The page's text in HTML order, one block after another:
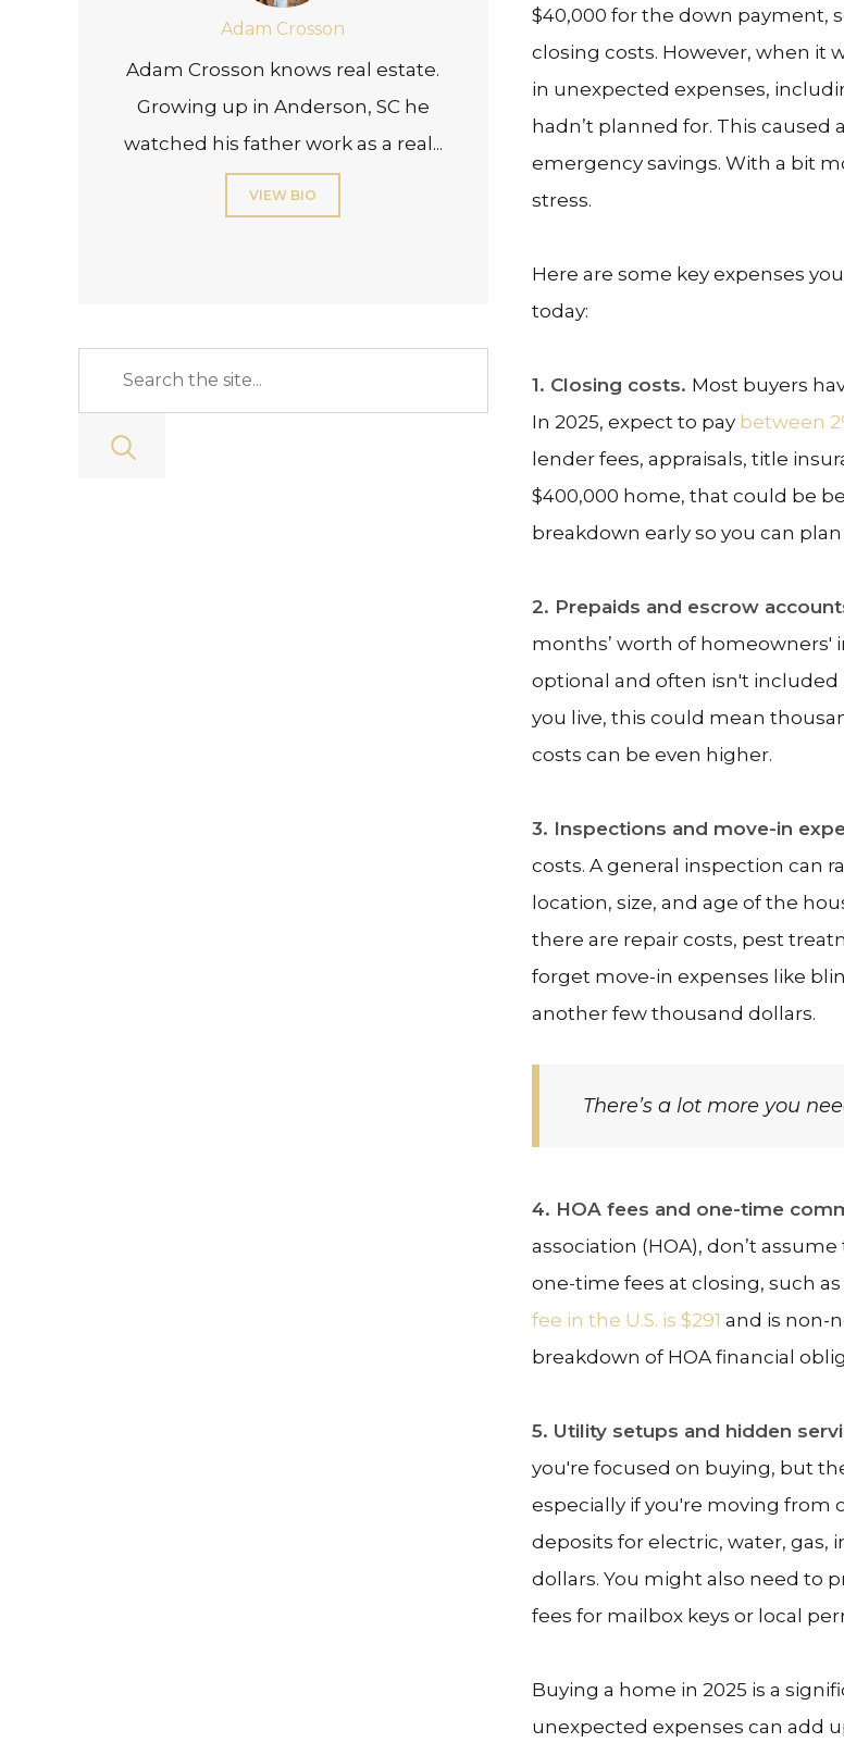
Adam Crosson
Adam Crosson knows real estate.
Growing up in Anderson, SC he
watched his father work as a real...
VIEW BIO
$40,000 for the down payment,
closing costs. However, when it
in unexpected expenses,
hadn’t planned for. This
emergency savings. With a bit
stress.
Here are some key expenses
today:
1. Closing costs. Most buyers
In 2025, expect to pay between
lender fees, appraisals, title
$400,000 home, that could be
breakdown early so you can
2. Prepaids and escrow
months’ worth of homeowners'
optional and often isn't included
you live, this could mean
costs can be even higher.
3. Inspections and move-in
costs. A general inspection can
location, size, and age of the
there are repair costs, pest
forget move-in expenses like
another few thousand dollars.
There’s a lot more you
4. HOA fees and one-time
association (HOA), don’t
one-time fees at closing, such
fee in the U.S. is $291 and is non-
breakdown of HOA financial
5. Utility setups and hidden
you're focused on buying, but
especially if you're moving from
deposits for electric, water, gas,
dollars. You might also need to
fees for mailbox keys or local
Buying a home in 2025 is a
unexpected expenses can add